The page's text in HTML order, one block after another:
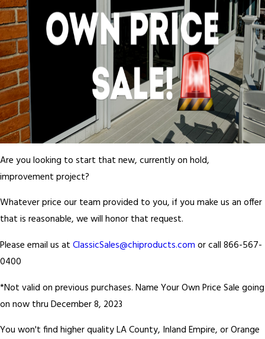
Are you looking to start that new, currently on hold,
improvement project?
Whatever price our team provided to you, if you make us an offer
that is reasonable, we will honor that request.
Please email us at ClassicSales@chiproducts.com or call 866-567-
0400
*Not valid on previous purchases. Name Your Own Price Sale going
on now thru December 8, 2023
You won't find higher quality LA County, Inland Empire, or Orange